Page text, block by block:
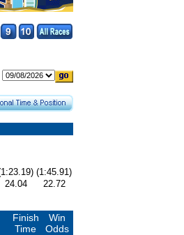
(1:45.91)
24.04
22.72
Finish
Time
Win
Odds